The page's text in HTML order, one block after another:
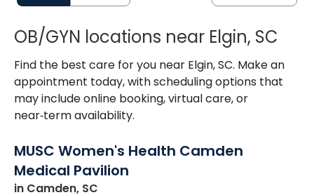
OB/GYN locations near Elgin, SC
Find the best care for you near Elgin, SC. Make an
appointment today, with scheduling options that
may include online booking, virtual care, or
near‑term availability.
MUSC Women's Health Camden
Medical Pavilion
in Camden, SC